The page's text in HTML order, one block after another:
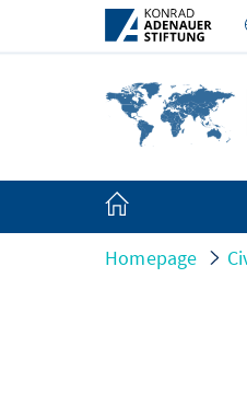
Skip to Main Content
Homepage